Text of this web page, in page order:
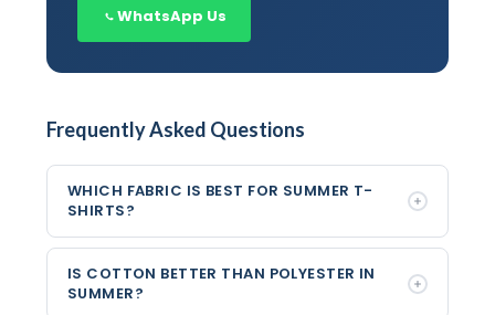
WhatsApp Us
Frequently Asked Questions
WHICH FABRIC IS BEST FOR SUMMER T-
SHIRTS?
IS COTTON BETTER THAN POLYESTER IN
SUMMER?